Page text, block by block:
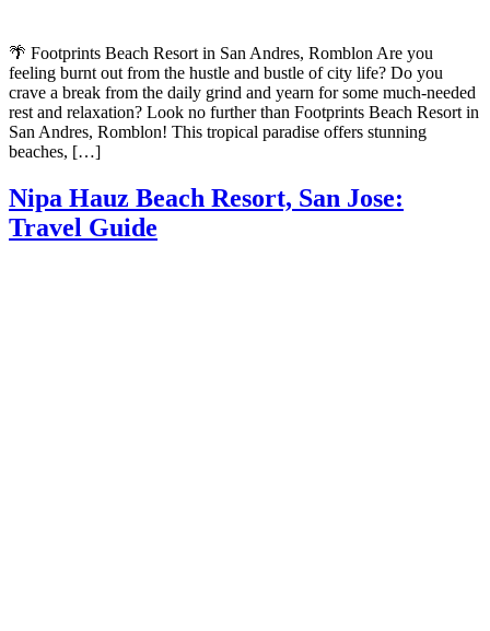
🌴 Footprints Beach Resort in San Andres, Romblon Are you
feeling burnt out from the hustle and bustle of city life? Do you
crave a break from the daily grind and yearn for some much-needed
rest and relaxation? Look no further than Footprints Beach Resort in
San Andres, Romblon! This tropical paradise offers stunning
beaches, […]
Nipa Hauz Beach Resort, San Jose:
Travel Guide